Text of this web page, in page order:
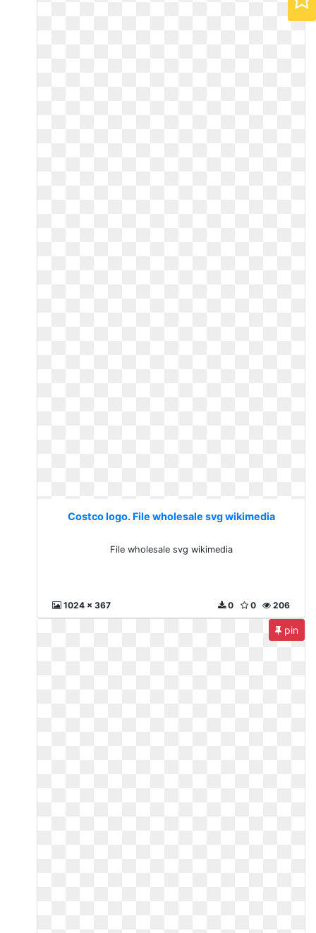
Costco logo. File wholesale svg wikimedia
File wholesale svg wikimedia
1024 x 367 206
0
0
pin